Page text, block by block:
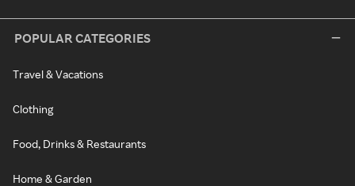
POPULAR CATEGORIES
Travel & Vacations
Clothing
Food, Drinks & Restaurants
Home & Garden